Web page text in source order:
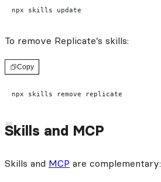
npx skills update
To remove Replicate’s skills:
Copy
npx skills remove replicate
Skills and MCP
Skills and MCP are complementary: